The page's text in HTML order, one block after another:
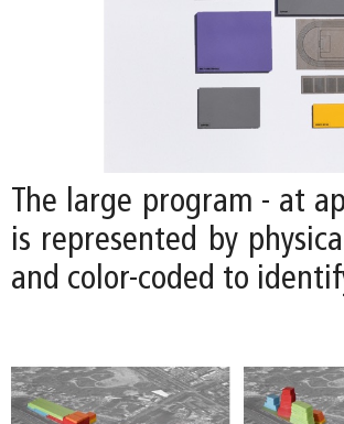
The large program - at
is represented by
and color-coded to